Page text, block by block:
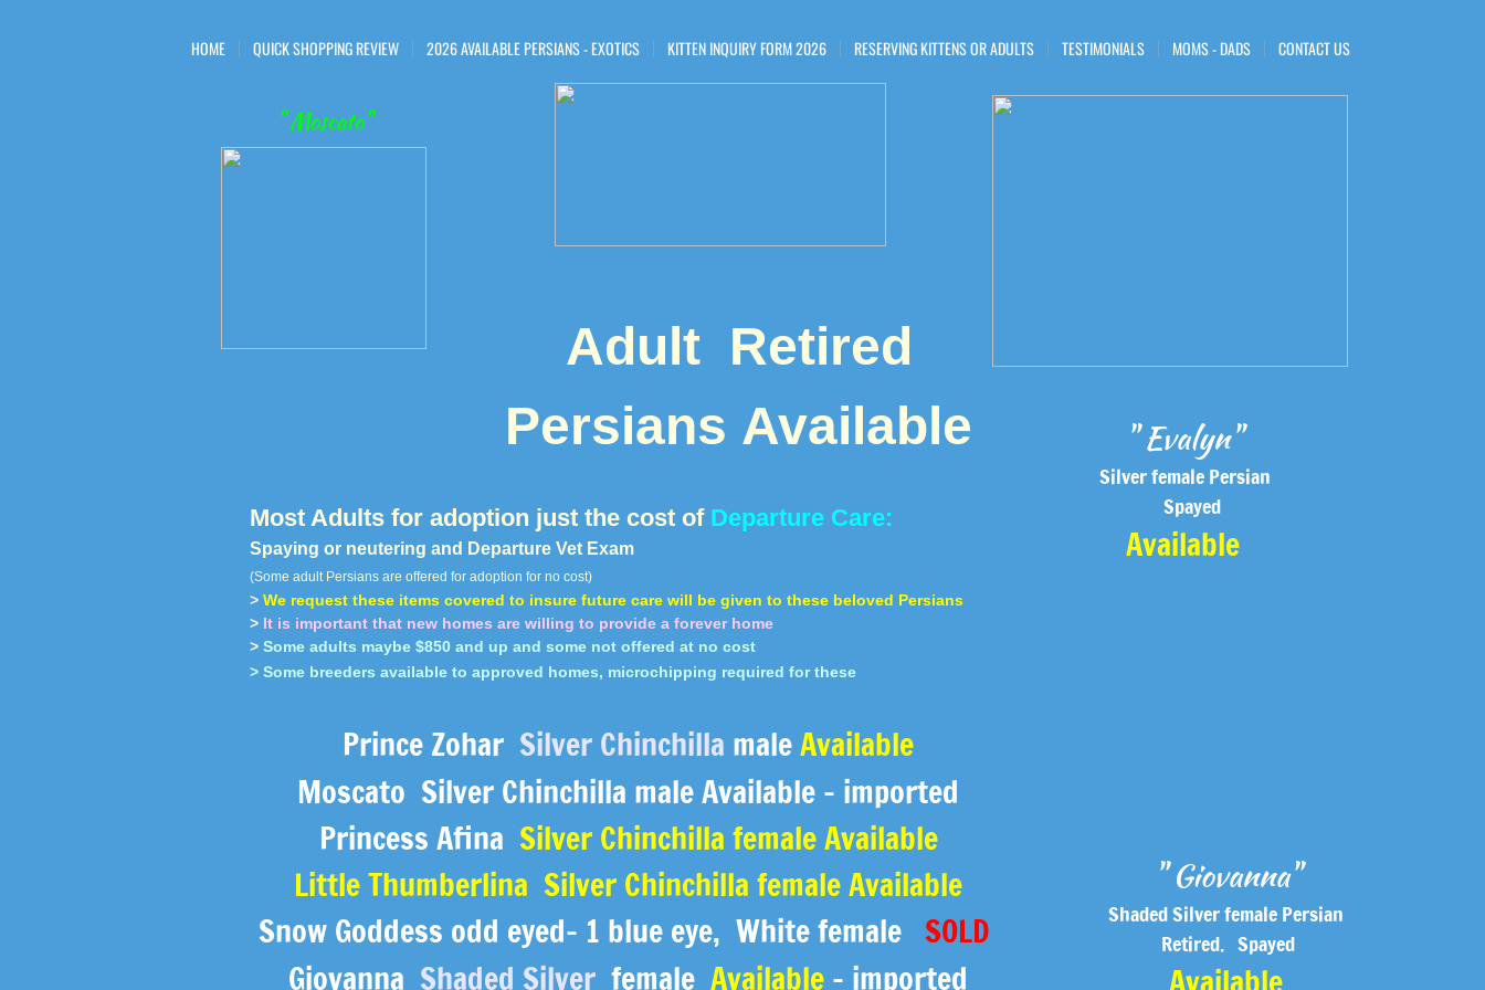
HOME QUICK SHOPPING REVIEW 2026 AVAILABLE PERSIANS - EXOTICS KITTEN INQUIRY FORM 2026 RESERVING KITTENS OR ADULTS TESTIMONIALS MOMS - DADS CONTACT US
Prince Zohar Silver Chinchilla maleAvailable
Moscato Silver Chinchilla male Available - imported
Princess Afina Silver Chinchilla female Available
Little Thumberlina Silver Chinchilla female Available
Snow Goddess odd eyed- 1 blue eye, ​White female SOLD
Giovanna Shaded Silver female Available - imported
Adult Retired
Persians ​Available
Most Adults for adoption just the cost ofDeparture Care:
Spaying or neutering and Departure Vet Exam
(Some adult Persians are offered for adoption for no cost)
>We request these items covered to insure future care will be given to these beloved Persians
>It is important that new homes are willing to provide a forever home
> Some adults maybe $850 and up and some not offered at no cost
> Some breeders available to approved homes, microchipping required for these
" Moscato"
" Evalyn"
Silver female Persian
Spayed
Available
" Giovanna"
Shaded Silver female Persian
Retired. Spayed